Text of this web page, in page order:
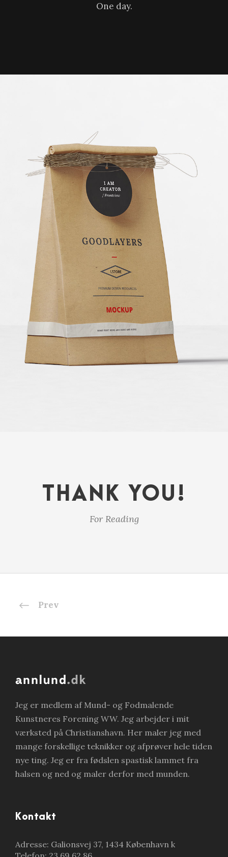
One day.
THANK YOU!
For Reading
Prev
Jeg er medlem af Mund- og Fodmalende
Kunstneres Forening WW. Jeg arbejder i mit
værksted på Christianshavn. Her maler jeg med
mange forskellige teknikker og afprøver hele tiden
nye ting. Jeg er fra fødslen spastisk lammet fra
halsen og ned og maler derfor med munden.
Kontakt
Adresse: Galionsvej 37, 1434 København k